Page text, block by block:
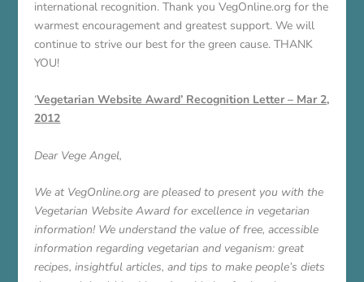
international recognition. Thank you VegOnline.org for the
warmest encouragement and greatest support. We will
continue to strive our best for the green cause. THANK
YOU!
‘Vegetarian Website Award’ Recognition Letter – Mar 2,
2012
Dear Vege Angel,
We at VegOnline.org are pleased to present you with the
Vegetarian Website Award for excellence in vegetarian
information! We understand the value of free, accessible
information regarding vegetarian and veganism: great
recipes, insightful articles, and tips to make people’s diets